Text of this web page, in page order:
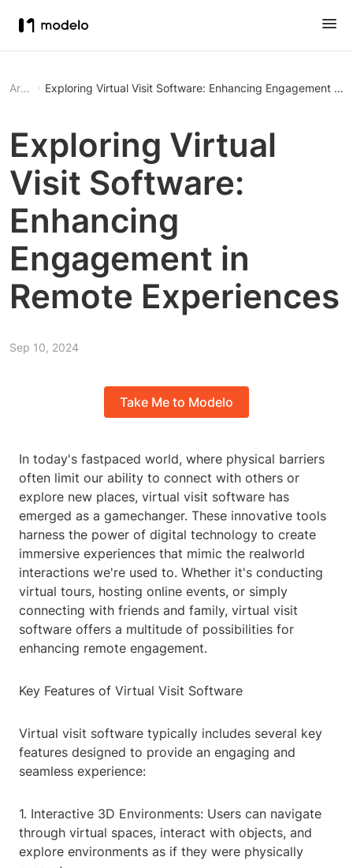
Article Exploring Virtual Visit Software: Enhancing Engagement in
Exploring Virtual
Visit Software:
Enhancing
Engagement in
Remote Experiences
Sep 10, 2024
Take Me to Modelo
In today's fastpaced world, where physical barriers
often limit our ability to connect with others or
explore new places, virtual visit software has
emerged as a gamechanger. These innovative tools
harness the power of digital technology to create
immersive experiences that mimic the realworld
interactions we're used to. Whether it's conducting
virtual tours, hosting online events, or simply
connecting with friends and family, virtual visit
software offers a multitude of possibilities for
enhancing remote engagement.
Key Features of Virtual Visit Software
Virtual visit software typically includes several key
features designed to provide an engaging and
seamless experience:
1. Interactive 3D Environments: Users can navigate
through virtual spaces, interact with objects, and
explore environments as if they were physically